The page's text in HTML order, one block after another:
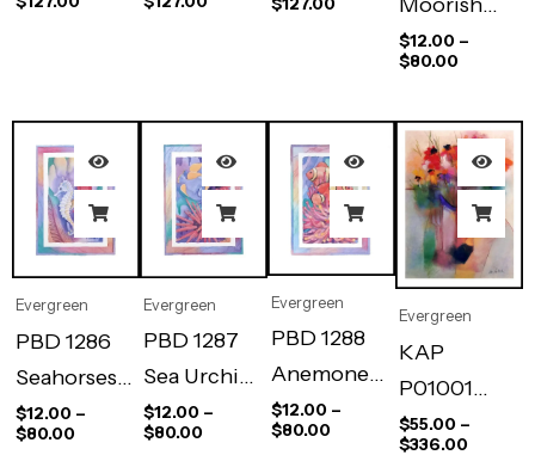
Idol Duo
$12.00 –
$80.00
Evergreen
PBD 1286
Seahorses’
Haven
$12.00 –
$80.00
Evergreen
PBD 1287
Sea Urchin
Reef
$12.00 –
$80.00
Evergreen
PBD 1288
Anemone
Clown Fish
$12.00 –
$80.00
Evergreen
KAP
P01001
Celebration
$55.00 –
$336.00